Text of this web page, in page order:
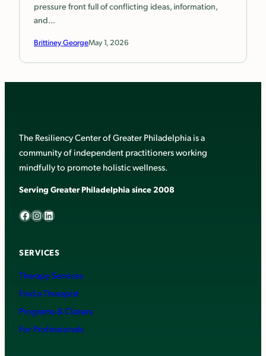
pressure front full of conflicting ideas, information,
and…
Brittiney GeorgeMay 1, 2026
The Resiliency Center of Greater Philadelphia is a
community of independent practitioners working
mindfully to promote holistic wellness.
Serving Greater Philadelphia since 2008
Facebook InstagramLinkedIn
SERVICES
Therapy Services
Find a Therapist
Programs & Classes
For Professionals